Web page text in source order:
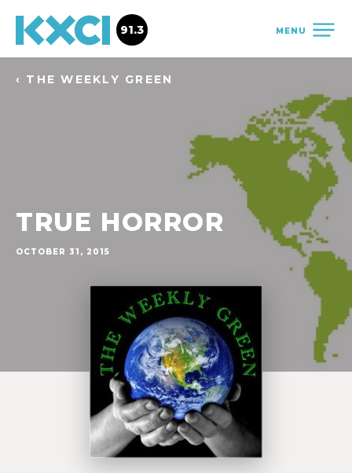
MENU
91.3
‹ THE WEEKLY GREEN
TRUE HORROR
OCTOBER 31, 2015